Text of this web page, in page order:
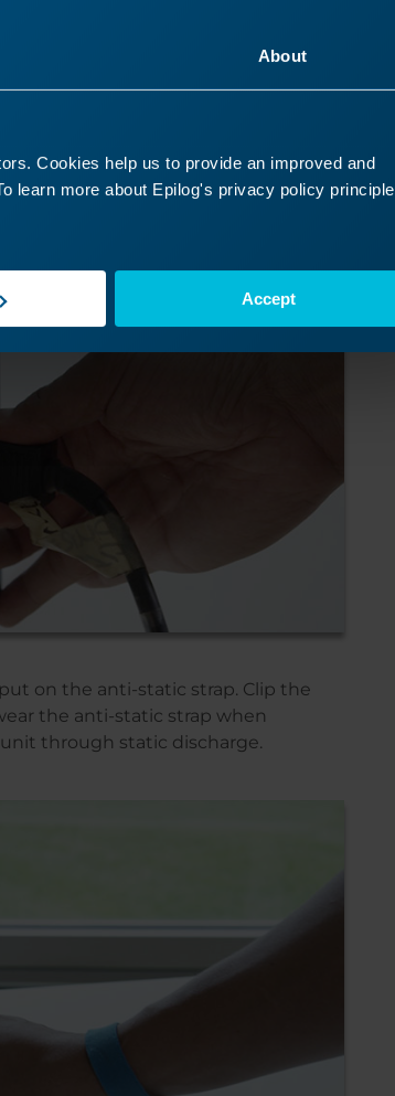
About
Cookies help us to provide an improved and
learn more about Epilog's privacy policy
Accept
machine.
on the anti-static strap. Clip the
the anti-static strap when
through static discharge.